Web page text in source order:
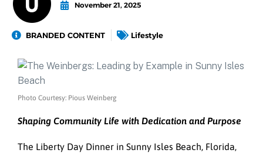
November 21, 2025
BRANDED CONTENT Lifestyle
Photo Courtesy: Pious Weinberg
Shaping Community Life with Dedication and Purpose
The Liberty Day Dinner in Sunny Isles Beach, Florida,